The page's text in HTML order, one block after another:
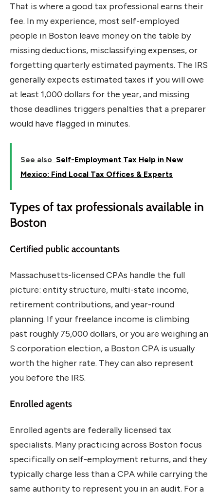
That is where a good tax professional earns their
fee. In my experience, most self-employed
people in Boston leave money on the table by
missing deductions, misclassifying expenses, or
forgetting quarterly estimated payments. The IRS
generally expects estimated taxes if you will owe
at least 1,000 dollars for the year, and missing
those deadlines triggers penalties that a preparer
would have flagged in minutes.
See also Self-Employment Tax Help in New
Mexico: Find Local Tax Offices & Experts
Types of tax professionals available in
Boston
Certified public accountants
Massachusetts-licensed CPAs handle the full
picture: entity structure, multi-state income,
retirement contributions, and year-round
planning. If your freelance income is climbing
past roughly 75,000 dollars, or you are weighing an
S corporation election, a Boston CPA is usually
worth the higher rate. They can also represent
you before the IRS.
Enrolled agents
Enrolled agents are federally licensed tax
specialists. Many practicing across Boston focus
specifically on self-employment returns, and they
typically charge less than a CPA while carrying the
same authority to represent you in an audit. For a